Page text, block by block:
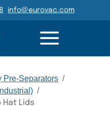
info@eurovac.com
Pre-Separators /
/
Lids